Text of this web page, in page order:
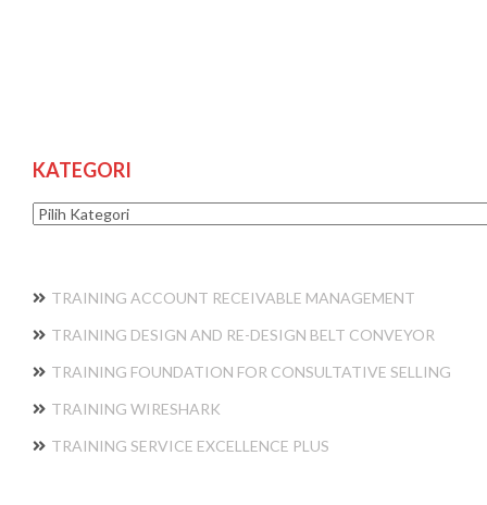
KATEGORI
Kategori
TRAINING ACCOUNT RECEIVABLE MANAGEMENT
TRAINING DESIGN AND RE-DESIGN BELT CONVEYOR
TRAINING FOUNDATION FOR CONSULTATIVE SELLING
TRAINING WIRESHARK
TRAINING SERVICE EXCELLENCE PLUS